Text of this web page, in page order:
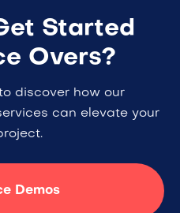
Started
Overs?
discover how our
can elevate your
Demos